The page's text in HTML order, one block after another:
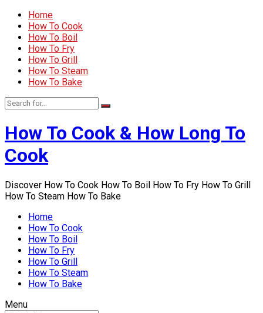
Home
How To Cook
How To Boil
How To Fry
How To Grill
How To Steam
How To Bake
How To Cook & How Long To
Cook
Discover How To Cook How To Boil How To Fry How To Grill
How To Steam How To Bake
Home
How To Cook
How To Boil
How To Fry
How To Grill
How To Steam
How To Bake
Menu